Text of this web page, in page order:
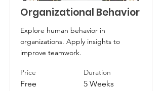
Organizational Behavior
Explore human behavior in
organizations. Apply insights to
improve teamwork.
Price
Free
Duration
5 Weeks